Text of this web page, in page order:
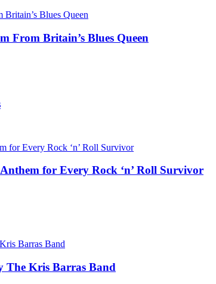
From Britain’s Blues Queen
for Every Rock ‘n’ Roll Survivor
The Kris Barras Band